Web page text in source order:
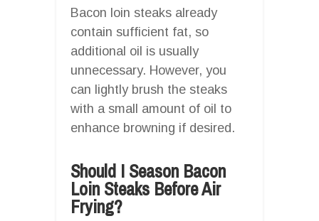
Bacon loin steaks already
contain sufficient fat, so
additional oil is usually
unnecessary. However, you
can lightly brush the steaks
with a small amount of oil to
enhance browning if desired.
Should I Season Bacon
Loin Steaks Before Air
Frying?